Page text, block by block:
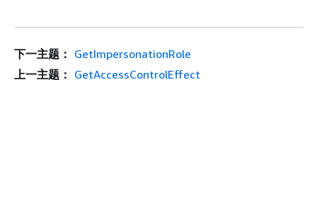
下一主题： GetImpersonationRole
上一主题： GetAccessControlEffect